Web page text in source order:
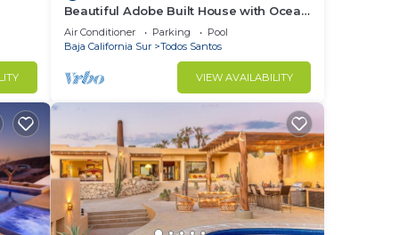
Beautiful Adobe Built House with Ocean
View, Solar Heated Pool, and Great
Garden
Air Conditioner Parking
Pool
Baja California Sur
Todos Santos
VIEW AVAILABILITY